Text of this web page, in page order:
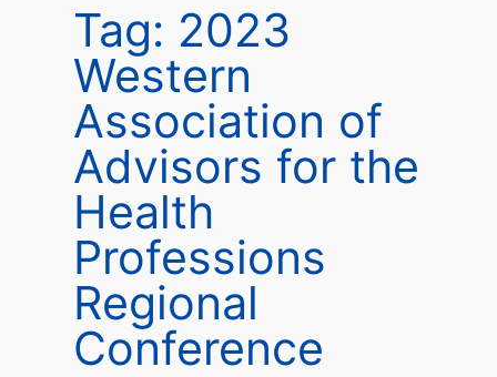
Tag: 2023
Western
Association of
Advisors for the
Health
Professions
Regional
Conference